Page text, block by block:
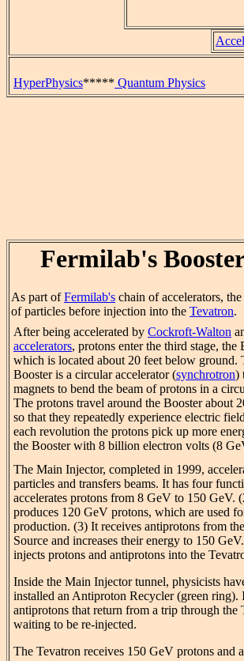
HyperPhysics***** Quantum Physics
Fermilab's
As part ofFermilab's chain of accelerators,
of particles before injection into the Tevatron.
After being accelerated by Cockroft-Walton
accelerators, protons enter the third stage, the
which is located about 20 feet below ground.
Booster is a circular accelerator (synchrotron)
magnets to bend the beam of protons in a
The protons travel around the Booster about
so that they repeatedly experience electric
each revolution the protons pick up more
the Booster with 8 billion electron volts (8
The Main Injector, completed in 1999,
particles and transfers beams. It has four
accelerates protons from 8 GeV to 150 GeV.
produces 120 GeV protons, which are used
production. (3) It receives antiprotons from
Source and increases their energy to 150
injects protons and antiprotons into the
Inside the Main Injector tunnel, physicists
installed an Antiproton Recycler (green ring).
antiprotons that return from a trip through the
waiting to be re-injected.
The Tevatron receives 150 GeV protons and